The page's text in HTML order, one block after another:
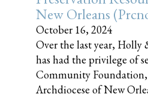
New Orleans
October 16, 2024
Over the last year, Holly
has had the privilege of
Community Foundation,
Archdiocese of New